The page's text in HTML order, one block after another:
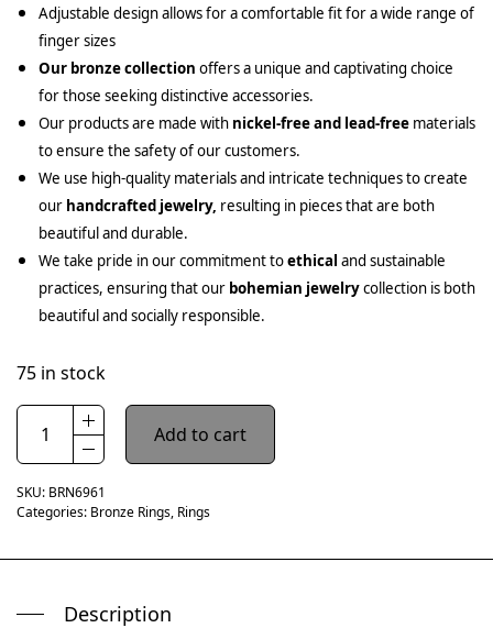
Adjustable design allows for a comfortable fit for a wide range of
finger sizes
Our bronze collection offers a unique and captivating choice
for those seeking distinctive accessories.
Our products are made with nickel-free and lead-free materials
to ensure the safety of our customers.
We use high-quality materials and intricate techniques to create
our handcrafted jewelry, resulting in pieces that are both
beautiful and durable.
We take pride in our commitment toethical and sustainable
practices, ensuring that our bohemian jewelrycollection is both
beautiful and socially responsible.
75 in stock
Add to cart
SKU: BRN6961
Categories: Bronze Rings, Rings
Description